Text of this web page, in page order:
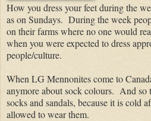
How you dress your feet during the
as on Sundays. During the week
on their farms where no one would
when you were expected to dress
people/culture.
When LG Mennonites come to
anymore about sock colours. And so
socks and sandals, because it is cold
allowed to wear them.